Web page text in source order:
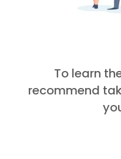
To learn
recommend